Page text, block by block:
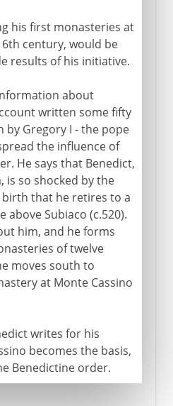
his first monasteries at
century, would be
results of his initiative.
about
written some fifty
by Gregory I - the pope
the influence of
He says that Benedict,
is so shocked by the
that he retires to a
above Subiaco (c.520).
him, and he forms
of twelve
moves south to
at Monte Cassino
writes for his
becomes the basis,
Benedictine order.